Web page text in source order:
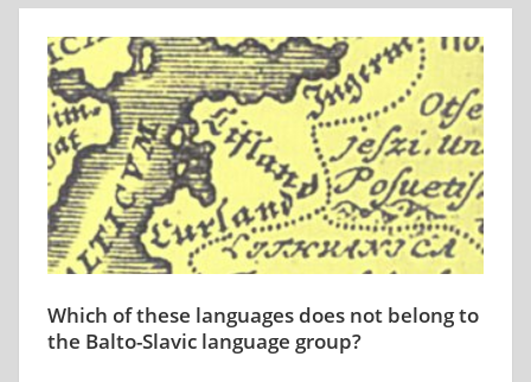
Which of these languages does not belong to
the Balto-Slavic language group?